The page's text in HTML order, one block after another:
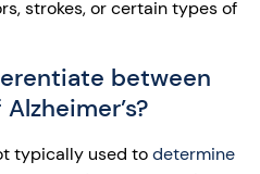
strokes, or certain types of
between
typically used todetermine